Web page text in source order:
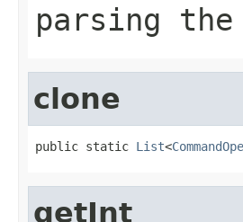
parsing the
clone
public static List<
getInt